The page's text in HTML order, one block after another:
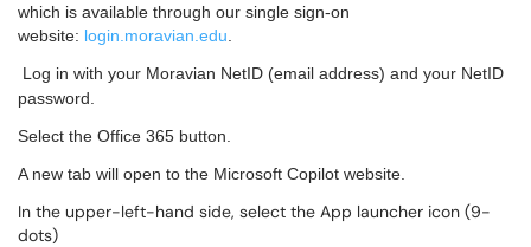
which is available through our single sign-on
website: login.moravian.edu
Log in with your Moravian NetID (email address) and your NetID
password.
Select the Office 365 button.
A new tab will open to the Microsoft Copilot website.
In the upper-left-hand side, select the App launcher icon (9-
dots)